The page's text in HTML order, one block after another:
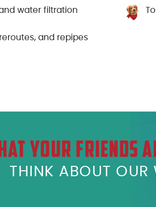
water filtration
and repipes
YOUR FRIENDS
THINK ABOUT OUR